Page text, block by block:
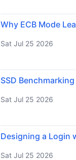
Why ECB Mode
Sat Jul 25 2026
SSD
Sat Jul 25 2026
Designing a Login
Sat Jul 25 2026